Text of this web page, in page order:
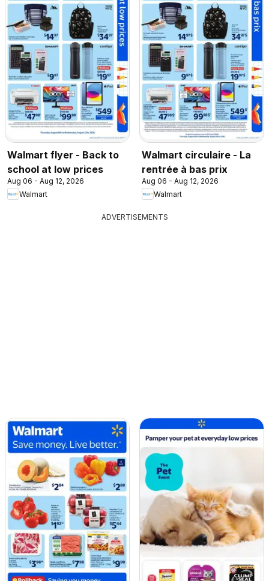
Walmart flyer - Back to
school at low prices
Aug 06 - Aug 12, 2026
Walmart
Walmart circulaire - La
rentrée à bas prix
Aug 06 - Aug 12, 2026
Walmart
ADVERTISEMENTS